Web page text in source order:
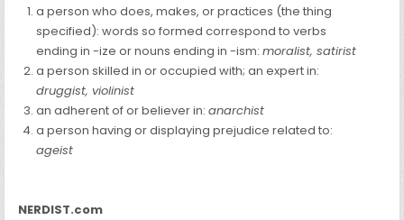
a person who does, makes, or practices (the thing
specified): words so formed correspond to verbs
ending in -ize or nouns ending in -ism:moralist, satirist
a person skilled in or occupied with; an expert in:
druggist, violinist
an adherent of or believer in:anarchist
a person having or displaying prejudice related to:
ageist
NERDIST.com